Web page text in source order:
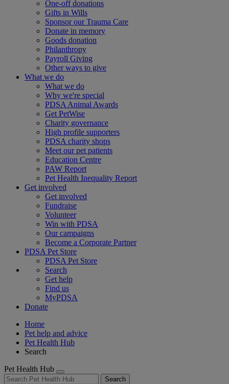
One-off donations
Gifts in Wills
Sponsor our Trauma Care
Donate in memory
Goods donation
Philanthropy
Payroll Giving
Other ways to give
What we do
What we do
Why we're special
PDSA Animal Awards
Get PetWise
Charity governance
High profile supporters
PDSA charity shops
Meet our pet patients
Education Centre
PAW Report
Pet Health Inequality Report
Get involved
Get involved
Fundraise
Volunteer
Win with PDSA
Our campaigns
Become a Corporate Partner
PDSA Pet Store
PDSA Pet Store
Search
Get help
Find us
MyPDSA
Donate
Home
Pet help and advice
Pet Health Hub
Search
Pet Health Hub
Search